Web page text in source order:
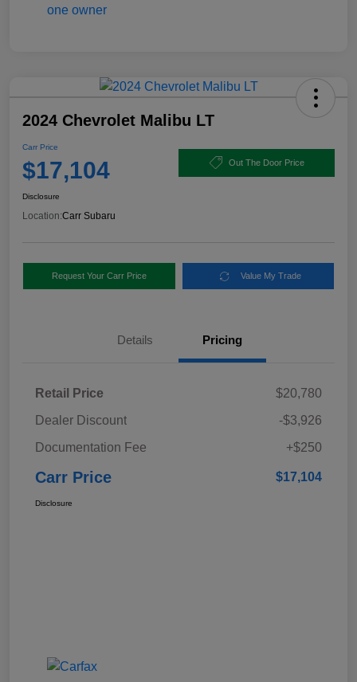
2024 Chevrolet Malibu LT
Carr Price
$17,104 Out The Door Price
Disclosure
Location:Carr Subaru
Request Your Carr Price Value My Trade
Details Pricing
Retail Price
$20,780
Dealer Discount
-$3,926
Documentation Fee
+$250
Carr Price $17,104
Disclosure